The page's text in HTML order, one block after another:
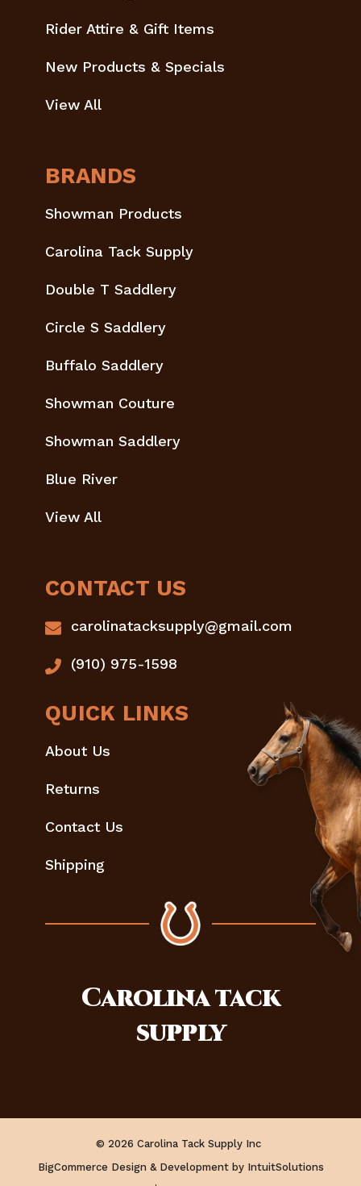
Rider Attire & Gift Items
New Products & Specials
View All
BRANDS
Showman Products
Carolina Tack Supply
Double T Saddlery
Circle S Saddlery
Buffalo Saddlery
Showman Couture
Showman Saddlery
Blue River
View All
CONTACT US
carolinatacksupply@gmail.com
(910) 975-1598
QUICK LINKS
About Us
Returns
Contact Us
Shipping
Carolinatack
supply
© 2026 Carolina Tack Supply Inc
BigCommerce Design & Development by IntuitSolutions